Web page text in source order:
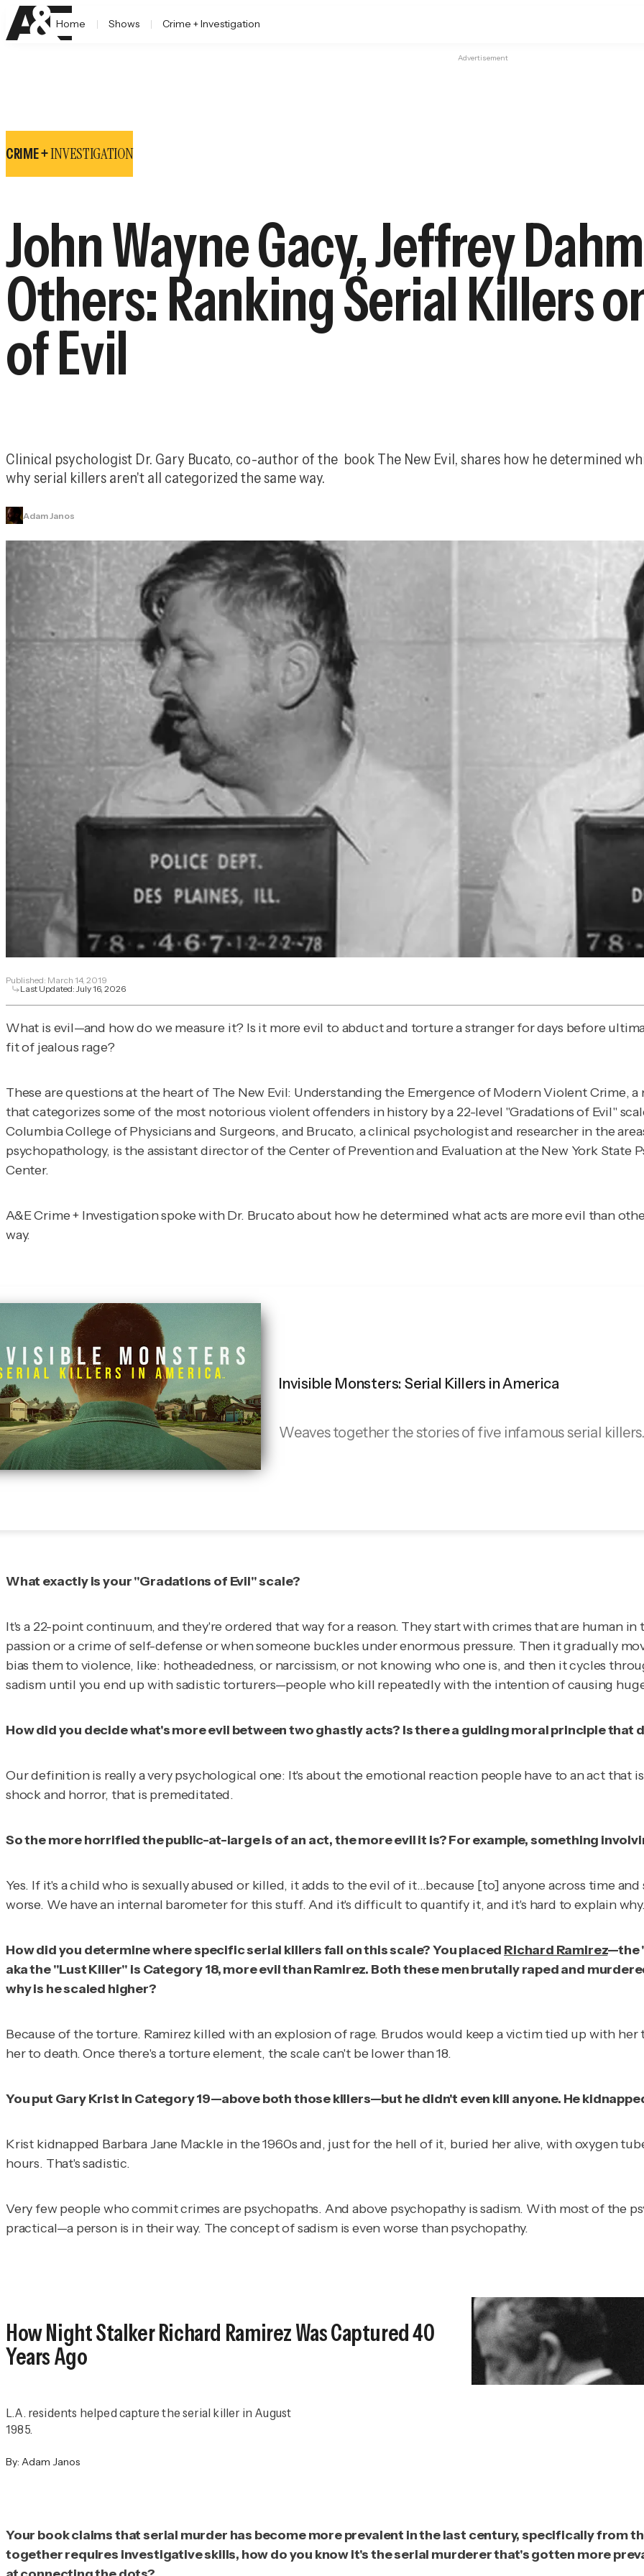
Home Shows Crime + Investigation
Advertisement
CRIME +INVESTIGATION
John Wayne Gacy, Jeffrey
Others: Ranking Serial Killers
of Evil
Clinical psychologist Dr. Gary Bucato, co-author of the  book The New Evil, shares how he determined
why serial killers aren't all categorized the same way.
Adam Janos
Published: March 14, 2019
Last Updated: July 16, 2026
What is evil—and how do we measure it? Is it more evil to abduct and torture a stranger for days before
fit of jealous rage?
These are questions at the heart of The New Evil: Understanding the Emergence of Modern Violent Crime, a
that categorizes some of the most notorious violent offenders in history by a 22-level "Gradations of Evil"
Columbia College of Physicians and Surgeons, and Brucato, a clinical psychologist and researcher in the
psychopathology, is the assistant director of the Center of Prevention and Evaluation at the New York State
Center.
A&E Crime + Investigationspoke with Dr. Brucato about how he determined what acts are more evil than
way.
Invisible Monsters: Serial Killers in America
Weaves together the stories of five infamous serial killers.
What exactly is your "Gradations of Evil" scale?
It's a 22-point continuum, and they're ordered that way for a reason. They start with crimes that are human
passion or a crime of self-defense or when someone buckles under enormous pressure. Then it gradually
bias them to violence, like: hotheadedness, or narcissism, or not knowing who one is, and then it cycles
sadism until you end up with sadistic torturers—people who kill repeatedly with the intention of causing
How did you decide what's more evil between two ghastly acts? Is there a guiding moral principle that
Our definition is really a very psychological one: It's about the emotional reaction people have to an act
shock and horror, that is premeditated.
So the more horrified the public-at-large is of an act, the more evil it is? For example, something
Yes. If it's a child who is sexually abused or killed, it adds to the evil of it…because [to] anyone across time
worse. We have an internal barometer for this stuff. And it's difficult to quantify it, and it's hard to explain
How did you determine where specific serial killers fall on this scale? You placed Richard Ramirez—the
aka the "Lust Killer" is Category 18, more evil than Ramirez. Both these men brutally raped and
why is he scaled higher?
Because of the torture. Ramirez killed with an explosion of rage. Brudos would keep a victim tied up with
her to death. Once there's a torture element, the scale can't be lower than 18.
You put Gary Krist in Category 19—above both those killers—but he didn't even kill anyone. He
Krist kidnapped Barbara Jane Mackle in the 1960s and, just for the hell of it, buried her alive, with oxygen
hours. That's sadistic.
Very few people who commit crimes are psychopaths. And above psychopathy is sadism. With most of the
practical—a person is in their way. The concept of sadism is even worse than psychopathy.
How Night Stalker Richard Ramirez Was Captured 40
Years Ago
L.A. residents helped capture the serial killer in August
1985.
By: Adam Janos
Your book claims that serial murder has become more prevalent in the last century, specifically from
together requires investigative skills, how do you know it's the serial murderer that's gotten more